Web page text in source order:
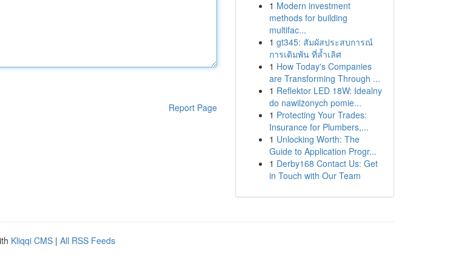
Report Page
1 Modern investment
methods for building
multifac...
1 gt345: สัมผัสประสบการณ์
การเดิมพัน ที่ล้ำเลิศ
1 How Today's Companies
are Transforming Through ...
1 Reflektor LED 18W: Idealny
do nawilżonych pomie...
1 Protecting Your Trades:
Insurance for Plumbers,...
1 Unlocking Worth: The
Guide to Application Progr...
1 Derby168 Contact Us: Get
in Touch with Our Team
Kliqqi CMS | All RSS Feeds